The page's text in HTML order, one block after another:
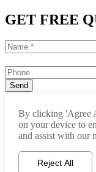
GET FREE
info@raytu.com
Whatsapp Product
By clicking 'Agree
on your device to
and assist with our
Reject All